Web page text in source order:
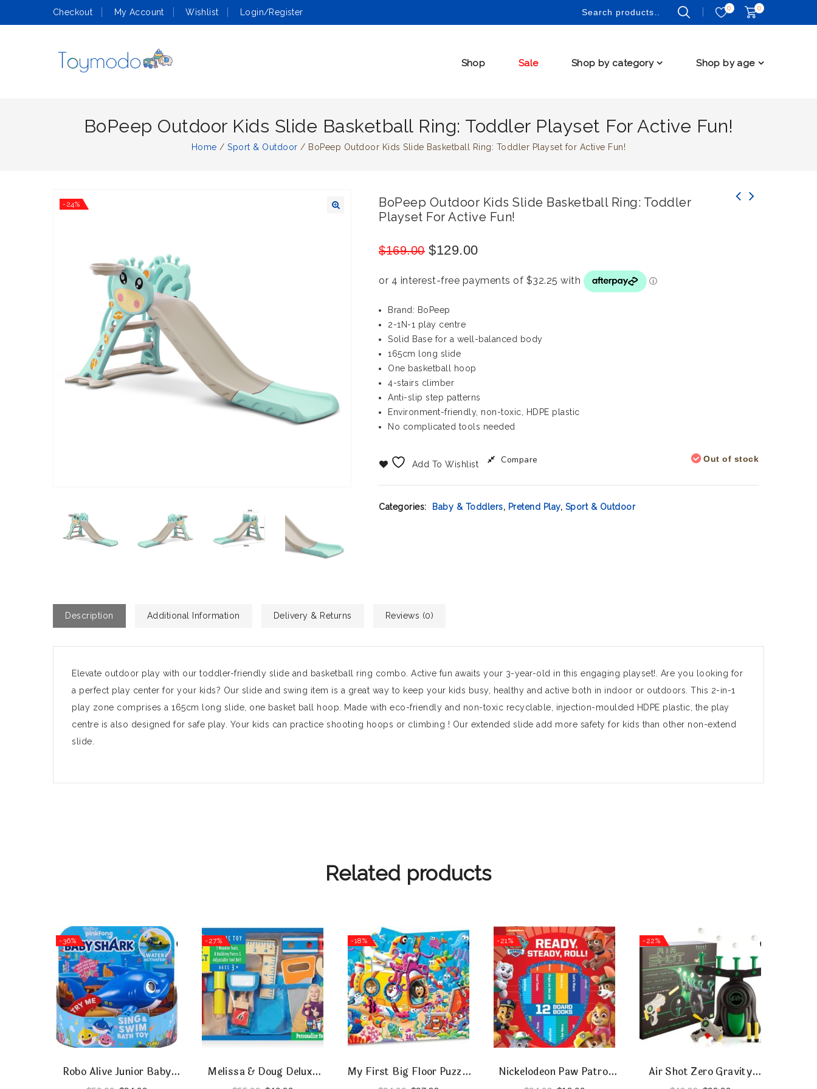
Checkout My Account Wishlist Login/Register 0
0
Shop Sale Shop by category Shop by age
BoPeep Outdoor Kids Slide Basketball Ring: Toddler Playset For Active Fun!
Home /Sport & Outdoor / BoPeep Outdoor Kids Slide Basketball Ring: Toddler Playset for Active Fun!
-24%
BoPeep Outdoor Kids Slide Basketball Ring: Toddler
Playset For Active Fun!
$169.00 $129.00
Brand: BoPeep
2-1N-1 play centre
Solid Base for a well-balanced body
165cm long slide
One basketball hoop
4-stairs climber
Anti-slip step patterns
Environment-friendly, non-toxic, HDPE plastic
No complicated tools needed
Out of stock
Add To Wishlist Compare
Categories: Baby & Toddlers, Pretend Play, Sport & Outdoor
Description Additional Information Delivery & Returns Reviews (0)
Elevate outdoor play with our toddler-friendly slide and basketball ring combo. Active fun awaits your 3-year-old in this engaging playset!. Are you looking for
a perfect play center for your kids? Our slide and swing item is a great way to keep your kids busy, healthy and active both in indoor or outdoors. This 2-in-1
play zone comprises a 165cm long slide, one basket ball hoop. Made with eco-friendly and non-toxic recyclable, injection-moulded HDPE plastic, the play
centre is also designed for safe play. Your kids can practice shooting hoops or climbing ! Our extended slide add more safety for kids than other non-extend
slide.
Related products
-36%
Robo Alive Junior Baby
-27%
Melissa & Doug Deluxe
-18%
My First Big Floor Puzzle
-21%
Nickelodeon Paw Patrol
-22%
Air Shot Zero Gravity